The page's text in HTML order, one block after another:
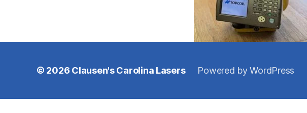
© 2026 Clausen's Carolina Lasers Powered by WordPress